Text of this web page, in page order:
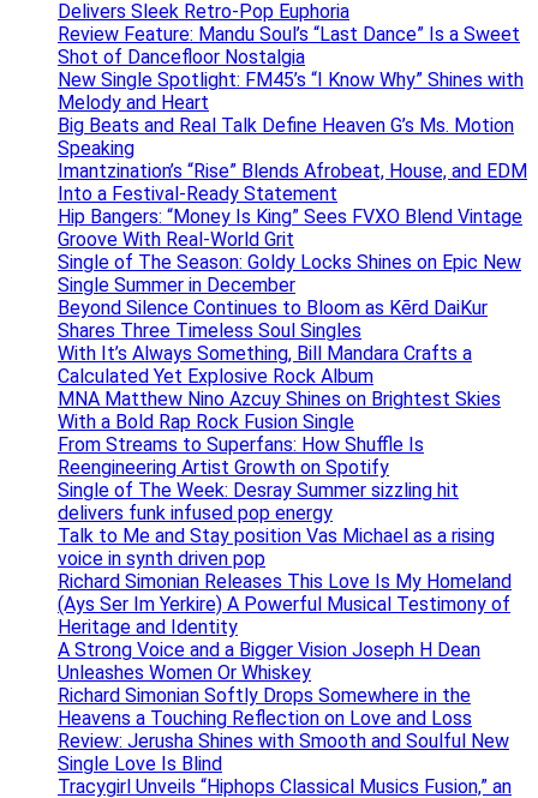
Delivers Sleek Retro-Pop Euphoria
Review Feature: Mandu Soul’s “Last Dance” Is a Sweet
Shot of Dancefloor Nostalgia
New Single Spotlight: FM45’s “I Know Why” Shines with
Melody and Heart
Big Beats and Real Talk Define Heaven G’s Ms. Motion
Speaking
Imantzination’s “Rise” Blends Afrobeat, House, and EDM
Into a Festival-Ready Statement
Hip Bangers: “Money Is King” Sees FVXO Blend Vintage
Groove With Real-World Grit
Single of The Season: Goldy Locks Shines on Epic New
Single Summer in December
Beyond Silence Continues to Bloom as Kērd DaiKur
Shares Three Timeless Soul Singles
With It’s Always Something, Bill Mandara Crafts a
Calculated Yet Explosive Rock Album
MNA Matthew Nino Azcuy Shines on Brightest Skies
With a Bold Rap Rock Fusion Single
From Streams to Superfans: How Shuffle Is
Reengineering Artist Growth on Spotify
Single of The Week: Desray Summer sizzling hit
delivers funk infused pop energy
Talk to Me and Stay position Vas Michael as a rising
voice in synth driven pop
Richard Simonian Releases This Love Is My Homeland
(Ays Ser Im Yerkire) A Powerful Musical Testimony of
Heritage and Identity
A Strong Voice and a Bigger Vision Joseph H Dean
Unleashes Women Or Whiskey
Richard Simonian Softly Drops Somewhere in the
Heavens a Touching Reflection on Love and Loss
Review: Jerusha Shines with Smooth and Soulful New
Single Love Is Blind
Tracygirl Unveils “Hiphops Classical Musics Fusion,” an